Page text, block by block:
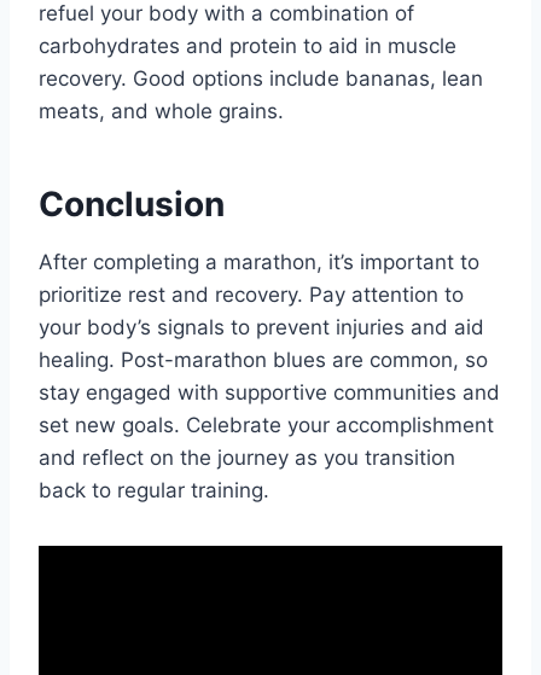
refuel your body with a combination of
carbohydrates and protein to aid in muscle
recovery. Good options include bananas, lean
meats, and whole grains.
Conclusion
After completing a marathon, it’s important to
prioritize rest and recovery. Pay attention to
your body’s signals to prevent injuries and aid
healing. Post-marathon blues are common, so
stay engaged with supportive communities and
set new goals. Celebrate your accomplishment
and reflect on the journey as you transition
back to regular training.